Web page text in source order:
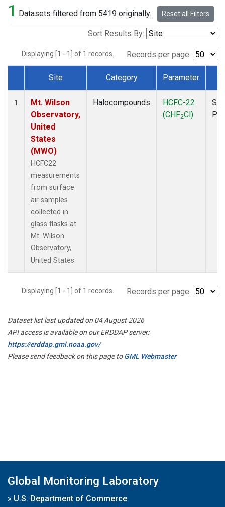
1 Datasets filtered from 5419 originally. Reset all Filters
Sort Results By:
Displaying [1 - 1] of 1 records. Records per page:
Dataset Number
Site Category Parameter
1
Mt. Wilson
Observatory,
United
States
(MWO)
HCFC22
measurements
from surface
air samples
collected in
glass flasks at
Mt. Wilson
Observatory,
United States.
Halocompounds
HCFC-22
(CHF2Cl)
Displaying [1 - 1] of 1 records. Records per page:
Dataset list last updated on 04 August 2026
API access is available on our ERDDAP server:
https://erddap.gml.noaa.gov/
Please send feedback on this page toGML Webmaster
Global Monitoring Laboratory
» U.S. Department of Commerce